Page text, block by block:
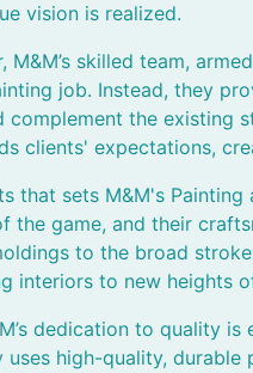
vision is realized.
M&M’s skilled team,
job. Instead, they
the existing
clients' expectations,
that sets M&M's
the game, and their
to the broad
interiors to new heights
dedication to quality
uses high-quality,